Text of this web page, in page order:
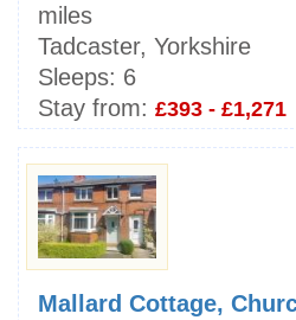
miles
Tadcaster, Yorkshire
Sleeps: 6
Stay from: £393 - £1,271
Mallard Cottage,